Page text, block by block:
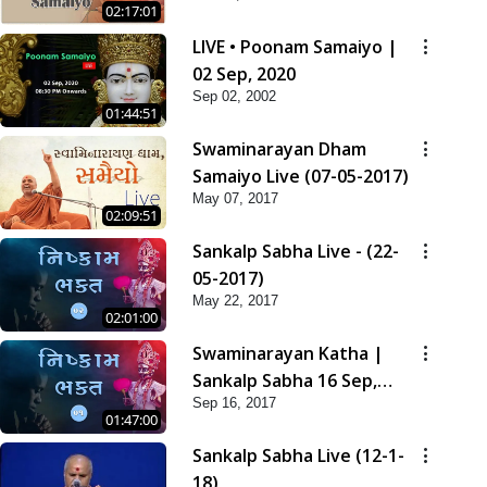
02:17:01
01:44:51
LIVE • Poonam Samaiyo |
02 Sep, 2020
Sep 02, 2002
02:09:51
Swaminarayan Dham
Samaiyo Live (07-05-2017)
May 07, 2017
02:01:00
Sankalp Sabha Live - (22-
05-2017)
May 22, 2017
01:47:00
Swaminarayan Katha |
Sankalp Sabha 16 Sep,
2017
Sep 16, 2017
Sankalp Sabha Live (12-1-